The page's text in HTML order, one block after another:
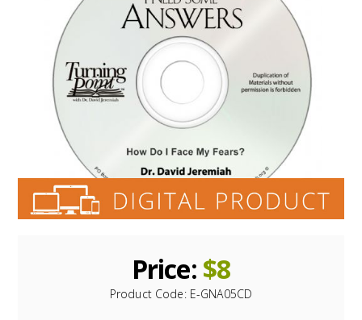
Price: $8
Product Code: E-GNA05CD